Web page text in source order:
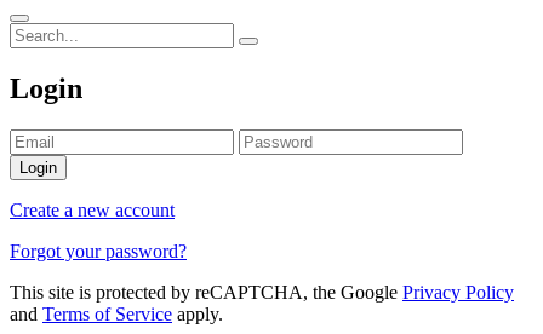
Login
Login
Create a new account
Forgot your password?
This site is protected by reCAPTCHA, the Google Privacy Policy
and Terms of Service apply.